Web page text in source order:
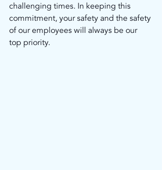
challenging times. In keeping this
commitment, your safety and the safety
of our employees will always be our
top priority.